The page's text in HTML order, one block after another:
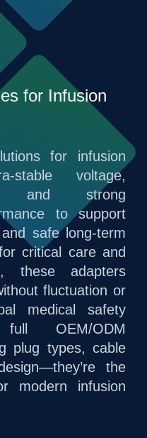
for Infusion
for infusion
voltage,
and strong
to support
safe long‑term
critical care and
these adapters
fluctuation or
medical safety
OEM/ODM
plug types, cable
the
modern infusion